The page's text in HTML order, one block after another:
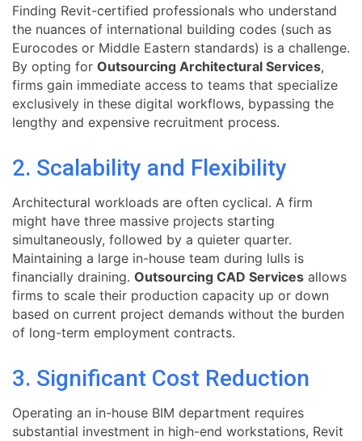
Finding Revit-certified professionals who understand
the nuances of international building codes (such as
Eurocodes or Middle Eastern standards) is a challenge.
By opting for Outsourcing Architectural Services,
firms gain immediate access to teams that specialize
exclusively in these digital workflows, bypassing the
lengthy and expensive recruitment process.
2. Scalability and Flexibility
Architectural workloads are often cyclical. A firm
might have three massive projects starting
simultaneously, followed by a quieter quarter.
Maintaining a large in-house team during lulls is
financially draining. Outsourcing CAD Services allows
firms to scale their production capacity up or down
based on current project demands without the burden
of long-term employment contracts.
3. Significant Cost Reduction
Operating an in-house BIM department requires
substantial investment in high-end workstations, Revit